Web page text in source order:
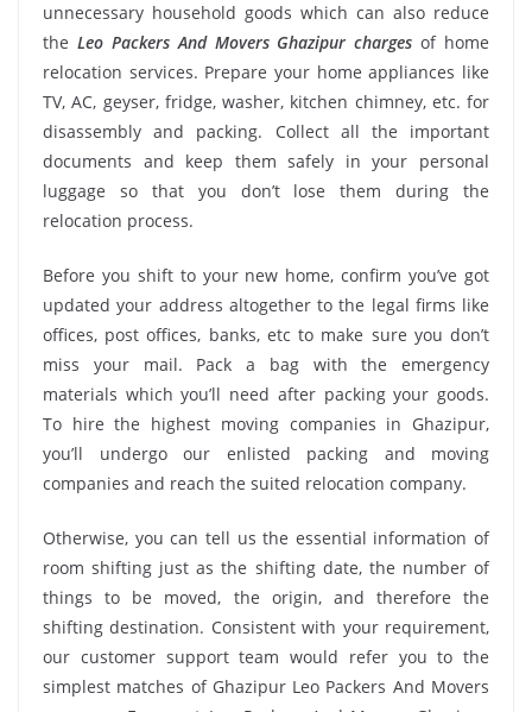
unnecessary household goods which can also reduce
the Leo Packers And Movers Ghazipur charges of home
relocation services. Prepare your home appliances like
TV, AC, geyser, fridge, washer, kitchen chimney, etc. for
disassembly and packing. Collect all the important
documents and keep them safely in your personal
luggage so that you don’t lose them during the
relocation process.
Before you shift to your new home, confirm you’ve got
updated your address altogether to the legal firms like
offices, post offices, banks, etc to make sure you don’t
miss your mail. Pack a bag with the emergency
materials which you’ll need after packing your goods.
To hire the highest moving companies in Ghazipur,
you’ll undergo our enlisted packing and moving
companies and reach the suited relocation company.
Otherwise, you can tell us the essential information of
room shifting just as the shifting date, the number of
things to be moved, the origin, and therefore the
shifting destination. Consistent with your requirement,
our customer support team would refer you to the
simplest matches of Ghazipur Leo Packers And Movers